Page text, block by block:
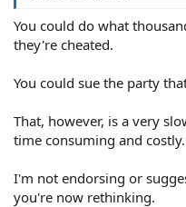
You could do what
they're cheated.
You could sue the party
That, however, is a very
time consuming and costly.
I'm not endorsing or
you're now rethinking.